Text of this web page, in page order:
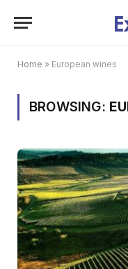
Home » European wines
BROWSING: